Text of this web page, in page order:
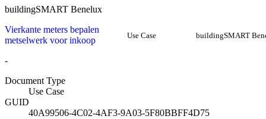
buildingSMART Benelux
Vierkante meters bepalen
metselwerk voor inkoop
Use Case buildingSMART
-
Document Type
Use Case
GUID
40A99506-4C02-4AF3-9A03-5F80BBFF4D75